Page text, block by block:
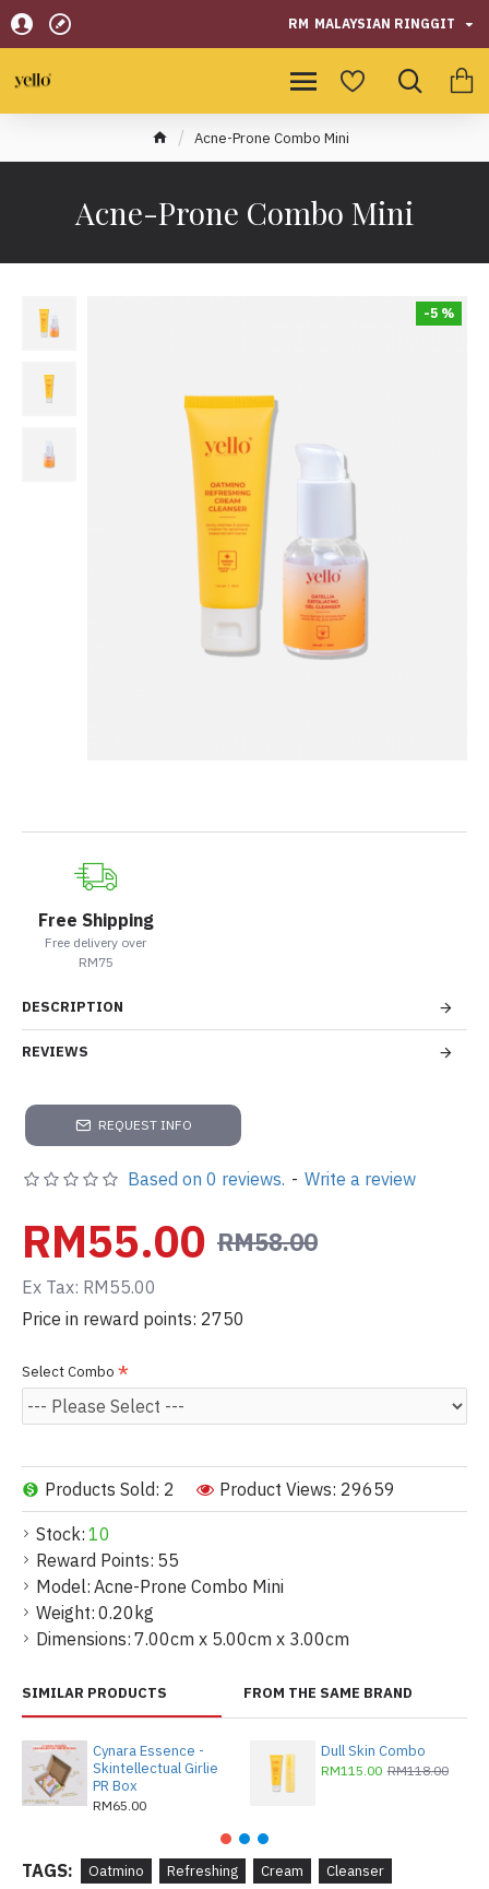
RM MALAYSIAN RINGGIT
Acne-Prone Combo Mini
Acne-Prone Combo Mini
-5 %
Free Shipping
Free delivery over
RM75
DESCRIPTION
REVIEWS
REQUEST INFO
Stock: 10
Reward Points: 55
Model: Acne-Prone Combo Mini
Weight: 0.20kg
Dimensions: 7.00cm x 5.00cm x 3.00cm
Products Sold: 2 Product Views: 29659
Based on 0 reviews. - Write a review
RM55.00 RM58.00
Ex Tax: RM55.00
Price in reward points: 2750
Select Combo
SIMILAR PRODUCTS FROM THE SAME BRAND
Cynara Essence -
Skintellectual Girlie
PR Box
RM65.00
Dull Skin Combo
RM115.00 RM118.00
TAGS: Oatmino Refreshing Cream
Cleanser